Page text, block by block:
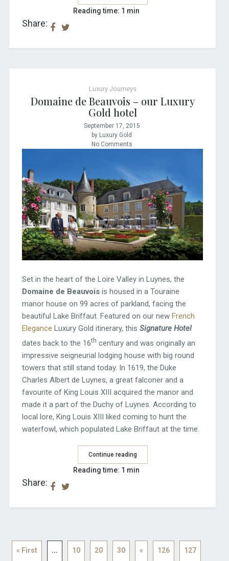
Share:
Reading time: 1 min
Luxury Journeys
Domaine de Beauvois – our Luxury
Gold hotel
September 17, 2015
by Luxury Gold
No Comments
Set in the heart of the Loire Valley in Luynes, the
Domaine de Beauvoisis housed in a Touraine
manor house on 99 acres of parkland, facing the
beautiful Lake Briffaut. Featured on our new French
Elegance Luxury Gold itinerary, this Signature Hotel
dates back to the 16th century and was originally an
impressive seigneurial lodging house with big round
towers that still stand today. In 1619, the Duke
Charles Albert de Luynes, a great falconer and a
favourite of King Louis XIII acquired the manor and
made it a part of the Duchy of Luynes. According to
local lore, King Louis XIII liked coming to hunt the
waterfowl, which populated Lake Briffaut at the time.
Continue reading
Share:
Reading time: 1 min
« First ... 10 20 30 « 126 127